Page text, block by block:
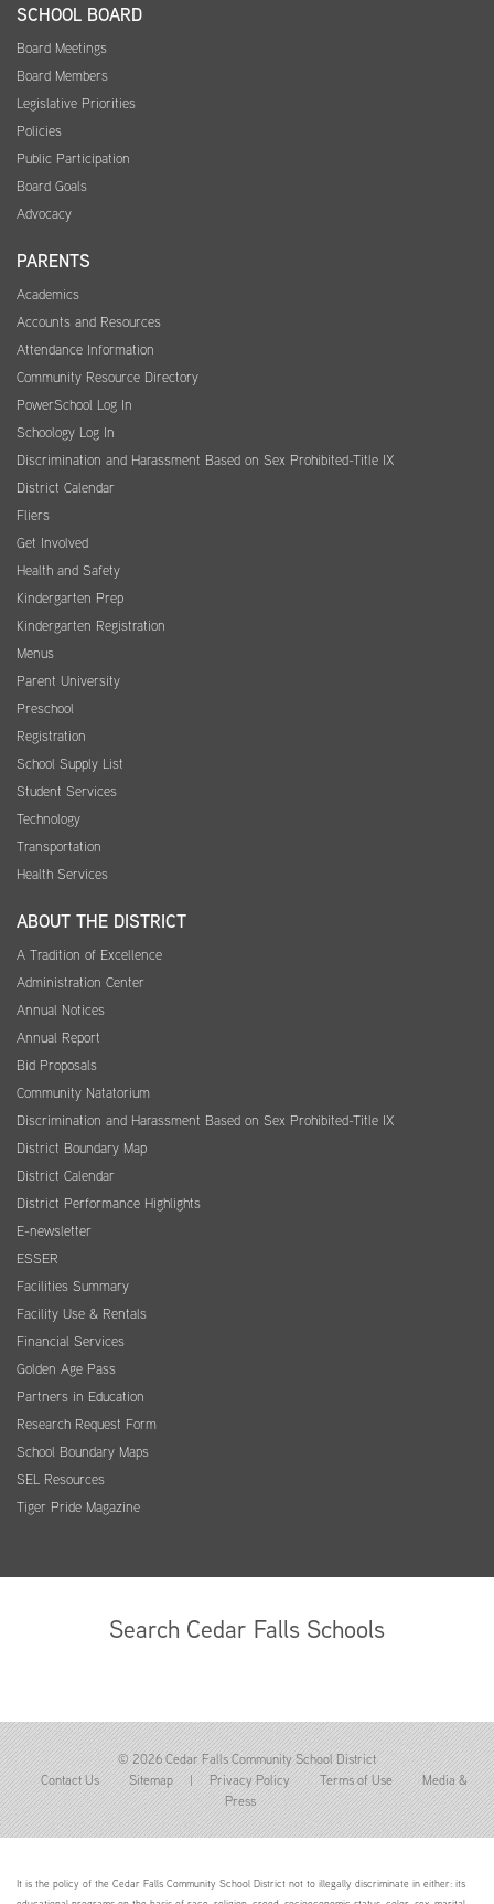
SCHOOL BOARD
Board Meetings
Board Members
Legislative Priorities
Policies
Public Participation
Board Goals
Advocacy
PARENTS
Academics
Accounts and Resources
Attendance Information
Community Resource Directory
PowerSchool Log In
Schoology Log In
Discrimination and Harassment Based on Sex Prohibited-Title IX
District Calendar
Fliers
Get Involved
Health and Safety
Kindergarten Prep
Kindergarten Registration
Menus
Parent University
Preschool
Registration
School Supply List
Student Services
Technology
Transportation
Health Services
ABOUT THE DISTRICT
A Tradition of Excellence
Administration Center
Annual Notices
Annual Report
Bid Proposals
Community Natatorium
Discrimination and Harassment Based on Sex Prohibited-Title IX
District Boundary Map
District Calendar
District Performance Highlights
E-newsletter
ESSER
Facilities Summary
Facility Use & Rentals
Financial Services
Golden Age Pass
Partners in Education
Research Request Form
School Boundary Maps
SEL Resources
Tiger Pride Magazine
Search Cedar Falls Schools
© 2026 Cedar Falls Community School District
Contact Us
Sitemap | Privacy Policy Terms of Use
Media &
Press
It is the policy of the Cedar Falls Community School District not to illegally discriminate in either: its